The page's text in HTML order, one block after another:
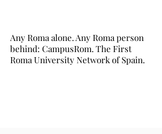
Any Roma alone. Any Roma person
behind: CampusRom. The First
Roma University Network of Spain.